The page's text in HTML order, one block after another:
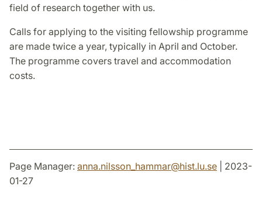
field of research together with us.
Calls for applying to the visiting fellowship programme
are made twice a year, typically in April and October.
The programme covers travel and accommodation
costs.
Page Manager: anna.nilsson_hammar@hist.lu.se | 2023-
01-27